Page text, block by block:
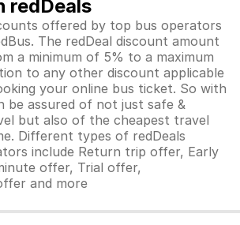
redDeals
offered by top bus operators
The redDeal discount amount
a minimum of 5% to a maximum
to any other discount applicable
your online bus ticket. So with
be assured of not just safe &
but also of the cheapest travel
Different types of redDeals
include Return trip offer, Early
offer, Trial offer,
and more